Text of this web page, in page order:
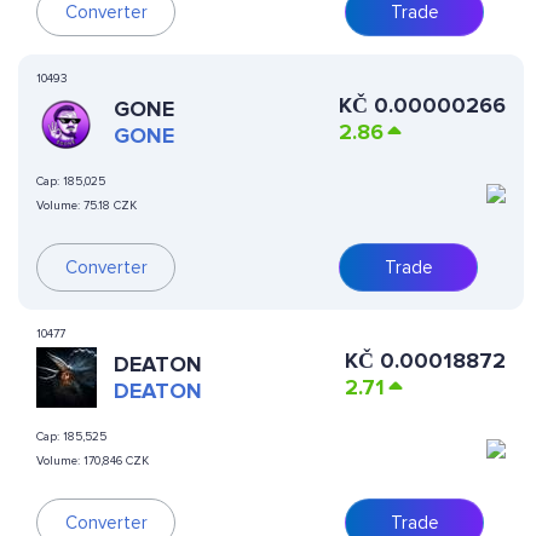
Converter Trade
10493
GONE
GONE
Cap: 185,025
Volume: 75.18 CZK
Converter
KČ 0.00000266
2.86
Trade
10477
DEATON
DEATON
Cap: 185,525
Volume: 170,846 CZK
Converter
KČ 0.00018872
2.71
Trade